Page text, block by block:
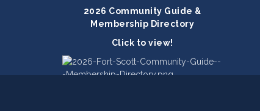
2026 Community Guide &
Membership Directory
Click to view!